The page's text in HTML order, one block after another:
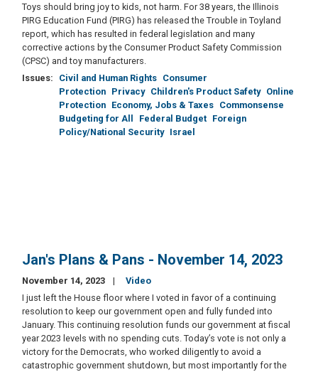
Toys should bring joy to kids, not harm. For 38 years, the Illinois
PIRG Education Fund (PIRG) has released the Trouble in Toyland
report, which has resulted in federal legislation and many
corrective actions by the Consumer Product Safety Commission
(CPSC) and toy manufacturers.
Issues: Civil and Human Rights Consumer
Protection Privacy Children's Product Safety Online
Protection Economy, Jobs & Taxes Commonsense
Budgeting for All
Federal Budget Foreign
Policy/National Security Israel
Jan's Plans & Pans - November 14, 2023
November 14, 2023
Video
I just left the House floor where I voted in favor of a continuing
resolution to keep our government open and fully funded into
January. This continuing resolution funds our government at fiscal
year 2023 levels with no spending cuts. Today’s vote is not only a
victory for the Democrats, who worked diligently to avoid a
catastrophic government shutdown, but most importantly for the